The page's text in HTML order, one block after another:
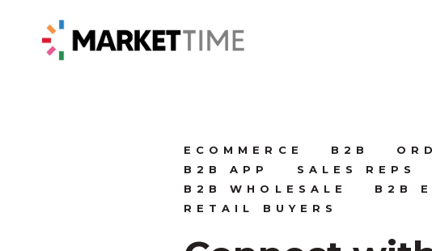
ECOMMERCE B2B
B2B APP
SALES REPS
B2B WHOLESALE
B2B
RETAIL BUYERS